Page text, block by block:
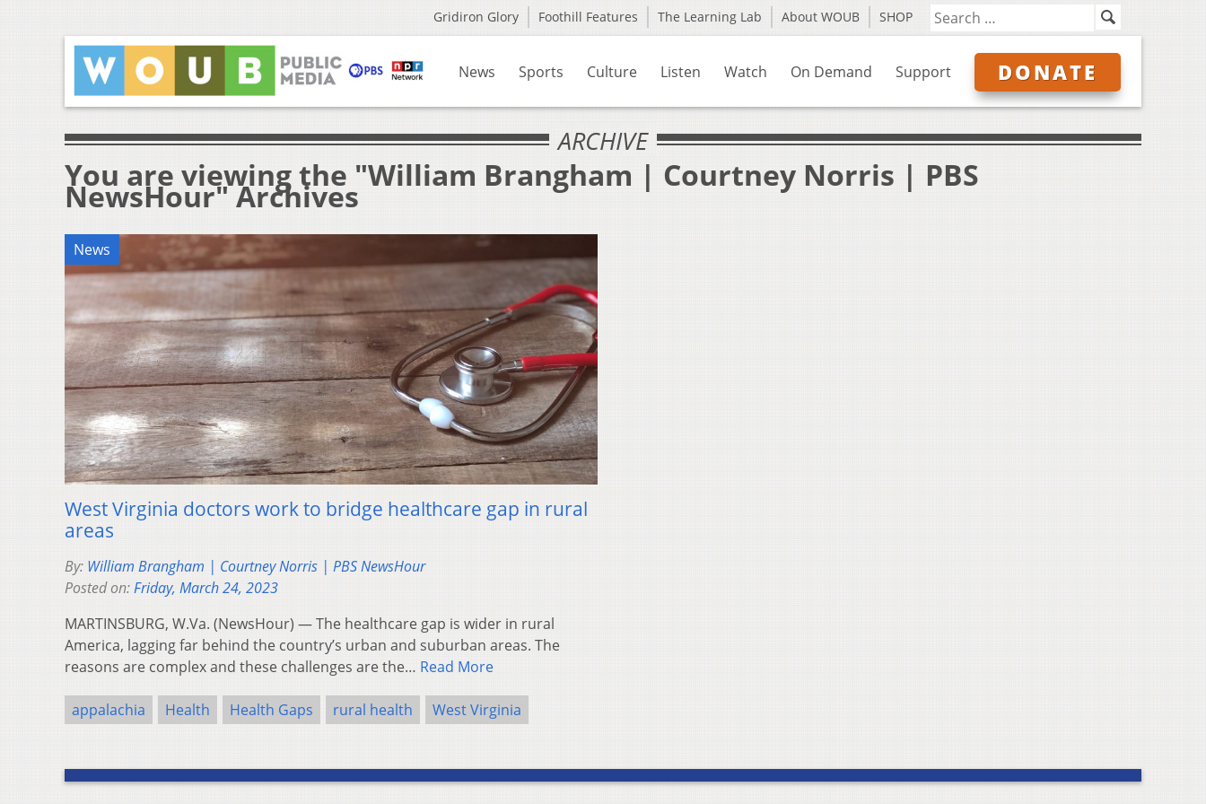
Gridiron Glory Foothill Features The Learning Lab About WOUB SHOP
News Sports Culture Listen Watch On Demand Support DONATE
ARCHIVE
You are viewing the "William Brangham | Courtney Norris | PBS
NewsHour" Archives
News
West Virginia doctors work to bridge healthcare gap in rural
areas
By: William Brangham | Courtney Norris | PBS NewsHour
Posted on:Friday, March 24, 2023
MARTINSBURG, W.Va. (NewsHour) — The healthcare gap is wider in rural
America, lagging far behind the country’s urban and suburban areas. The
reasons are complex and these challenges are the… Read More
appalachia Health Health Gaps rural health West Virginia